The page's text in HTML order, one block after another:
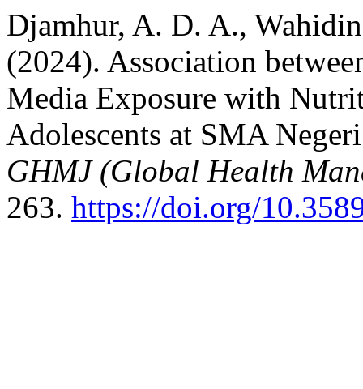
Djamhur, A. D. A.,
(2024). Association
Media Exposure with
Adolescents at SMA
GHMJ (Global Health
263. https://doi.org/